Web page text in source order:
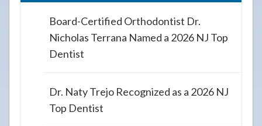
Board-Certified Orthodontist Dr.
Nicholas Terrana Named a 2026 NJ Top
Dentist
Dr. Naty Trejo Recognized as a 2026 NJ
Top Dentist